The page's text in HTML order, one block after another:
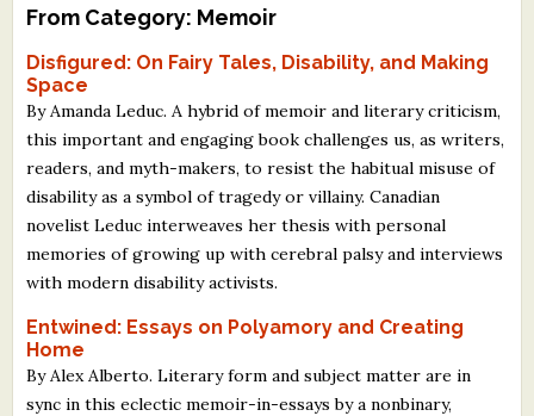
Resources
What's New
Critiques
Critiques for Books and Manuscripts
Critiques for Poems, Stories, and Essays
Critiques for Children's Picture Books
From Category: Memoir
Disfigured: On Fairy Tales, Disability, and Making
Space
By Amanda Leduc. A hybrid of memoir and literary criticism,
this important and engaging book challenges us, as writers,
readers, and myth-makers, to resist the habitual misuse of
disability as a symbol of tragedy or villainy. Canadian
novelist Leduc interweaves her thesis with personal
memories of growing up with cerebral palsy and interviews
with modern disability activists.
Entwined: Essays on Polyamory and Creating
Home
By Alex Alberto. Literary form and subject matter are in
sync in this eclectic memoir-in-essays by a nonbinary,